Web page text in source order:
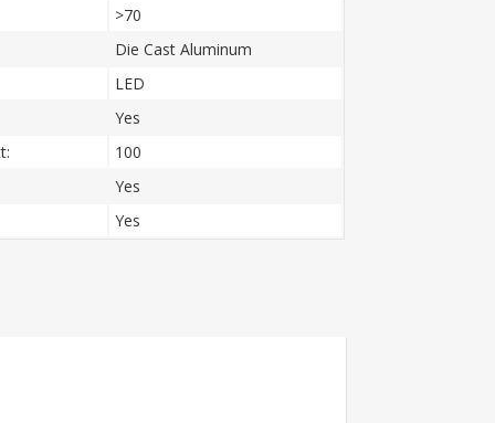
>70
Die Cast Aluminum
LED
Yes
100
Yes
Yes